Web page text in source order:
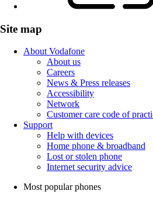
Site map
About Vodafone
About us
Careers
News & Press releases
Accessibility
Network
Customer care code of
Support
Help with devices
Home phone & broadband
Lost or stolen phone
Internet security advice
Most popular phones